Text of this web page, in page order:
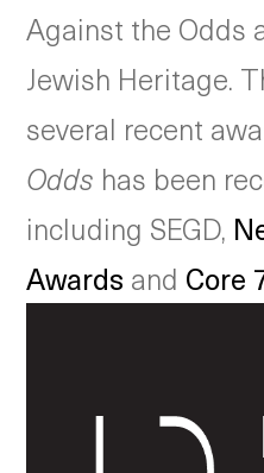
Against the Odds
Jewish Heritage.
several recent
Odds has been
including SEGD,
Awards and Core